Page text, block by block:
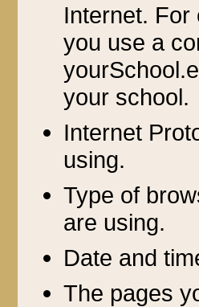
Internet. For
you use a
your school.
Internet
using.
Type of
are using.
Date and
The pages